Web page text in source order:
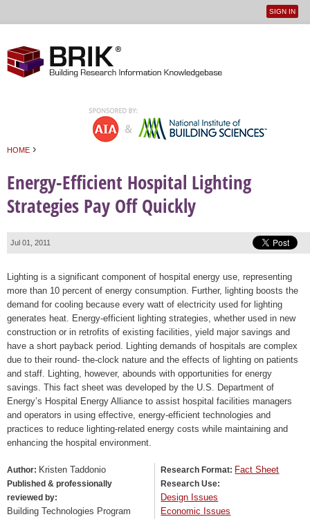
User
SIGN IN
HOME ›
Energy-Efficient Hospital Lighting
Strategies Pay Off Quickly
Jul 01, 2011
Lighting is a significant component of hospital energy use, representing
more than 10 percent of energy consumption. Further, lighting boosts the
demand for cooling because every watt of electricity used for lighting
generates heat. Energy-efficient lighting strategies, whether used in new
construction or in retrofits of existing facilities, yield major savings and
have a short payback period. Lighting demands of hospitals are complex
due to their round- the-clock nature and the effects of lighting on patients
and staff. Lighting, however, abounds with opportunities for energy
savings. This fact sheet was developed by the U.S. Department of
Energy’s Hospital Energy Alliance to assist hospital facilities managers
and operators in using effective, energy-efficient technologies and
practices to reduce lighting-related energy costs while maintaining and
enhancing the hospital environment.
Author: Kristen Taddonio
Published & professionally
reviewed by:
Building Technologies Program
Research Format: Fact Sheet
Research Use:
Design Issues
Economic Issues